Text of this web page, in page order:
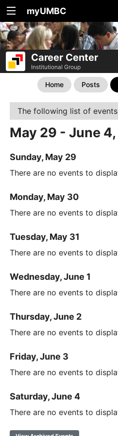
myUMBC
Career Center
Institutional Group
Home Posts
The following list of
May 29 - June
Sunday, May 29
There are no events to
Monday, May 30
There are no events to
Tuesday, May 31
There are no events to
Wednesday, June 1
There are no events to
Thursday, June 2
There are no events to
Friday, June 3
There are no events to
Saturday, June 4
There are no events to